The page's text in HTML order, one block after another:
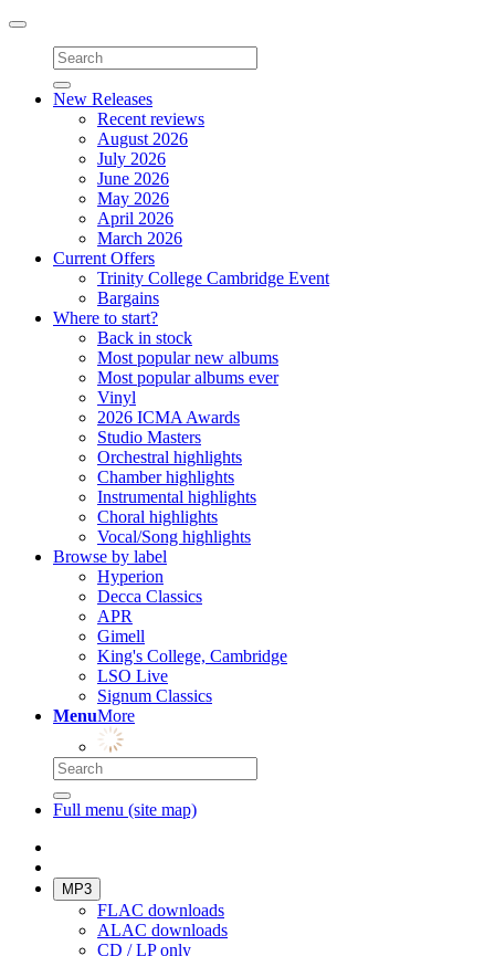
Toggle
navigation
New Releases
Recent reviews
August 2026
July 2026
June 2026
May 2026
April 2026
March 2026
Current Offers
Trinity College Cambridge Event
Bargains
Where to start?
Back in stock
Most popular new albums
Most popular albums ever
Vinyl
2026 ICMA Awards
Studio Masters
Orchestral highlights
Chamber highlights
Instrumental highlights
Choral highlights
Vocal/Song highlights
Browse by label
Hyperion
Decca Classics
APR
Gimell
King's College, Cambridge
LSO Live
Signum Classics
MenuMore
Full menu (site map)
MP3
FLAC downloads
ALAC downloads
CD / LP only